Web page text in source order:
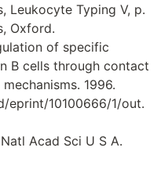
Leukocyte Typing V, p.
Oxford.
of specific
B cells through contact
1996.
eprint/10100666/1/out.
Acad Sci U S A.